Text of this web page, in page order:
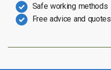
Safe working methods
Free advice and quotes